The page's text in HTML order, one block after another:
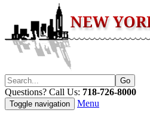
Questions? Call Us: 718-726-8000
Toggle navigation Menu